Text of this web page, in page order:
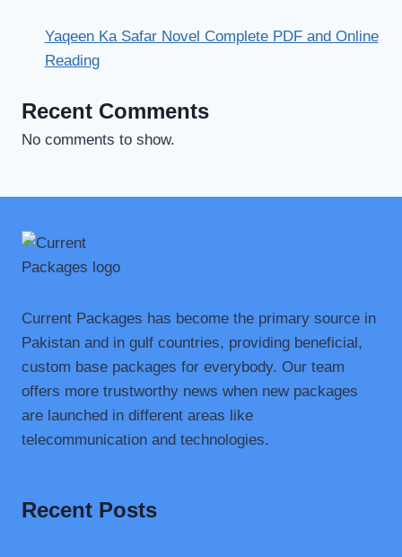
Yaqeen Ka Safar Novel Complete PDF and Online
Reading
Recent Comments
No comments to show.
Current Packages has become the primary source in
Pakistan and in gulf countries, providing beneficial,
custom base packages for everybody. Our team
offers more trustworthy news when new packages
are launched in different areas like
telecommunication and technologies.
Recent Posts